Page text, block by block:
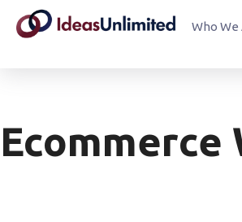
Who We